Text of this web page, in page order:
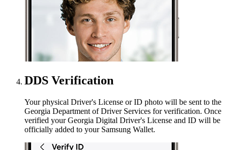
DDS Verification
Your physical Driver's License or ID photo will be sent to the
Georgia Department of Driver Services for verification. Once
verified your Georgia Digital Driver's License and ID will be
officially added to your Samsung Wallet.